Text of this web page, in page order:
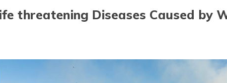
threatening Diseases Caused by